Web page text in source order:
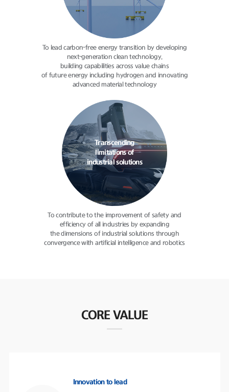
To lead carbon-free energy transition by developing
next-generation cleantechnology,
building capabilities across value chains
of future energy including hydrogen and innovating
advanced material technology
Transcending
limitations of
industrial solutions
To contribute to the improvement of safety and
efficiency of all industries by expanding
the dimensions of industrial solutions through
convergence withartificial intelligence and robotics
CORE VALUE
Innovation to lead